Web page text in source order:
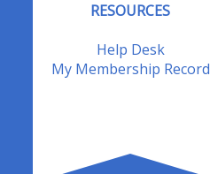
RESOURCES
Help Desk
My Membership Record